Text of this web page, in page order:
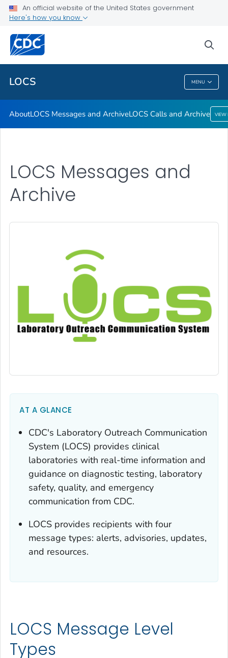
An official website of the United States government
Here's how you know
LOCS MENU
About
LOCS Messages and Archive
LOCS Calls and Archive
VIEW ALL
LOCS
AboutLOCS Messages and ArchiveLOCS Calls and Archive VIEW
LOCS Messages and
Archive
AT A GLANCE
CDC's Laboratory Outreach Communication
System (LOCS) provides clinical
laboratories with real-time information and
guidance on diagnostic testing, laboratory
safety, quality, and emergency
communication from CDC.
LOCS provides recipients with four
message types: alerts, advisories, updates,
and resources.
LOCS Message Level
Types